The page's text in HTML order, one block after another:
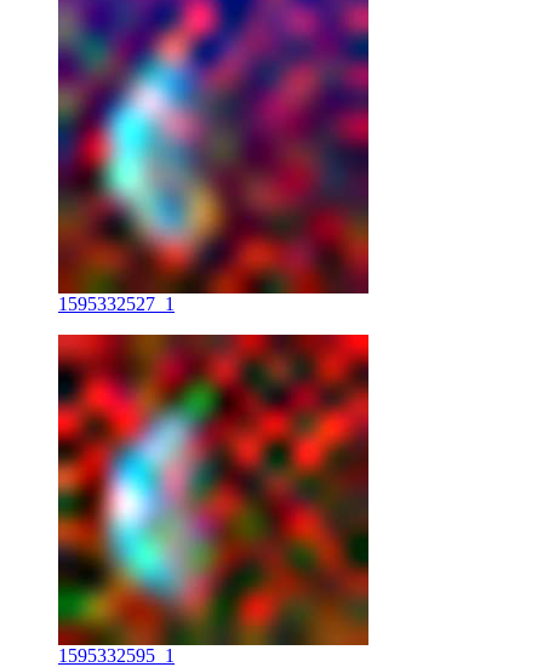
1595332527_1
1595332595_1